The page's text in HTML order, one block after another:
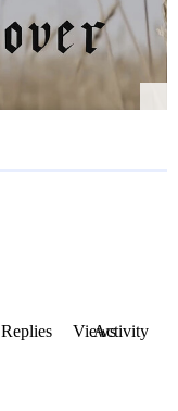
Replies ViewsActivity